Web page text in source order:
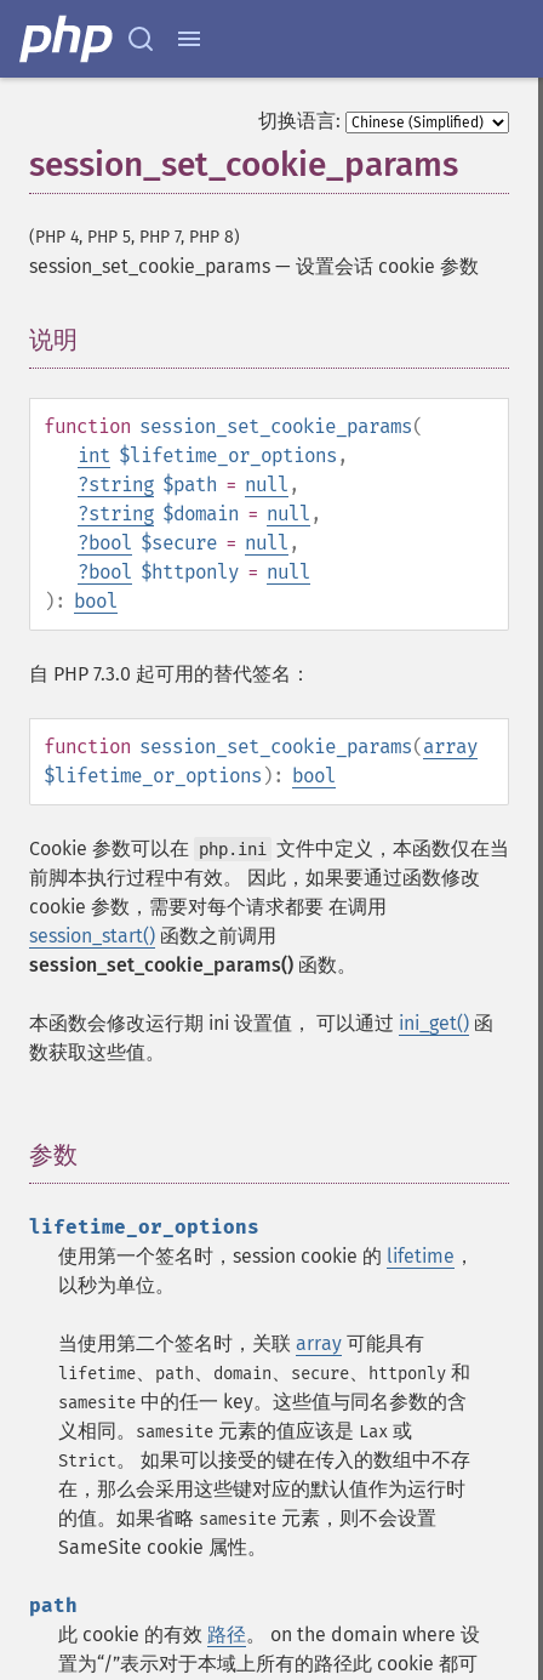
切换语言:
session_set_cookie_params
(PHP 4, PHP 5, PHP 7, PHP 8)
session_set_cookie_params — 设置会话 cookie 参数
说明
function session_set_cookie_params(
int $lifetime_or_options ,
?string $path = null ,
?string $domain = null ,
?bool $secure = null ,
?bool $httponly = null
): bool
自 PHP 7.3.0 起可用的替代签名：
function session_set_cookie_params(array
$lifetime_or_options ): bool
Cookie 参数可以在 php.ini
文件中定义，本函数仅在当
前脚本执行过程中有效。 因此，如果要通过函数修改
cookie 参数，需要对每个请求都要 在调用
session_start() 函数之前调用
session_set_cookie_params() 函数。
本函数会修改运行期 ini 设置值， 可以通过 ini_get() 函
数获取这些值。
参数
lifetime_or_options
使用第一个签名时，session cookie 的 lifetime ，
以秒为单位。
当使用第二个签名时，关联 array 可能具有
lifetime、 path、 domain、 secure、 httponly 和
samesite 中的任一 key。这些值与同名参数的含
义相同。
samesite 元素的值应该是 Lax 或
Strict。 如果可以接受的键在传入的数组中不存
在，那么会采用这些键对应的默认值作为运行时
的值。如果省略 samesite 元素，则不会设置
SameSite cookie 属性。
path
此 cookie 的有效 路径。 on the domain where 设
置为“/”表示对于本域上所有的路径此 cookie 都可